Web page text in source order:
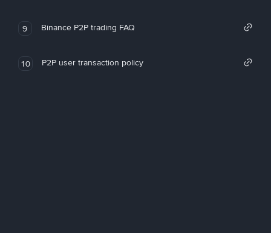
9 Binance P2P trading FAQ
10 P2P user transaction policy